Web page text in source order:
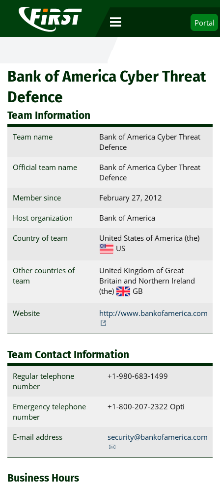
Portal
Bank of America Cyber Threat
Defence
Team Information
Team name
Bank of America Cyber Threat
Defence
Official team name
Bank of America Cyber Threat
Defence
Member since February 27, 2012
Host organization Bank of America
Country of team
United States of America (the)
US
Other countries of
team
United Kingdom of Great
Britain and Northern Ireland
(the)
GB
Website http://www.bankofamerica.com
Team Contact Information
Regular telephone
number
+1-980-683-1499
Emergency telephone
number
+1-800-207-2322 Opti
E-mail address security@bankofamerica.com
Business Hours